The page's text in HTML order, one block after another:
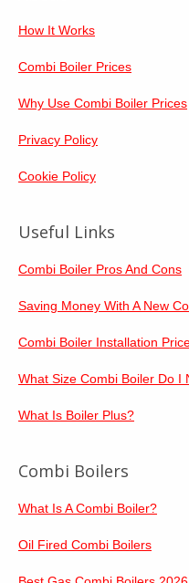
How It Works
Combi Boiler Prices
Why Use Combi Boiler Prices
Privacy Policy
Cookie Policy
Useful Links
Combi Boiler Pros And Cons
Saving Money With A New
Combi Boiler Installation
What Size Combi Boiler Do I
What Is Boiler Plus?
Combi Boilers
What Is A Combi Boiler?
Oil Fired Combi Boilers